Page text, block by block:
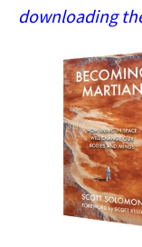
downloading